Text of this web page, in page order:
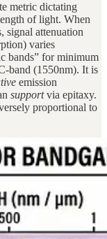
metric dictating
of light. When
signal attenuation
varies
bands” for minimum
band (1550nm). It is
emission
supportvia epitaxy.
proportional to